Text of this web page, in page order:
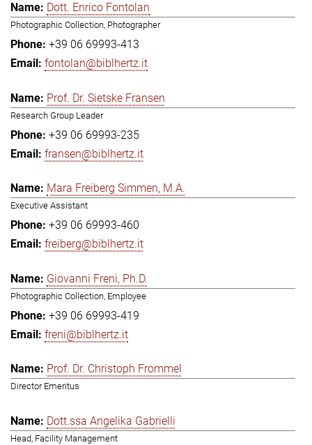
Dott. Enrico Fontolan
Photographic Collection, Photographer
+39 06 69993-413
fontolan@biblhertz.it
Prof. Dr. Sietske Fransen
Research Group Leader
+39 06 69993-235
fransen@biblhertz.it
Mara Freiberg Simmen, M.A.
Executive Assistant
+39 06 69993-460
freiberg@biblhertz.it
Giovanni Freni, Ph.D.
Photographic Collection, Employee
+39 06 69993-419
freni@biblhertz.it
Prof. Dr. Christoph Frommel
Director Emeritus
Dott.ssa Angelika Gabrielli
Head, Facility Management